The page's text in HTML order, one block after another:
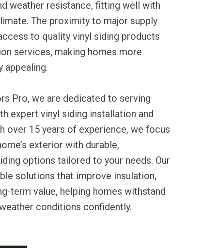
weather resistance, fitting well with
The proximity to major supply
to quality vinyl siding products
services, making homes more
appealing.
Pro, we are dedicated to serving
expert vinyl siding installation and
over 15 years of experience, we focus
exterior with durable,
options tailored to your needs. Our
solutions that improve insulation,
term value, helping homes withstand
conditions confidently.